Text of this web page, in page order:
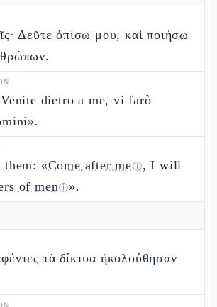
Δεῦτε ὀπίσω μου, καὶ ποιήσω
dietro a me, vi farò
them: «Come after meⓘ, I will
of menⓘ».
τὰ δίκτυα ἠκολούθησαν